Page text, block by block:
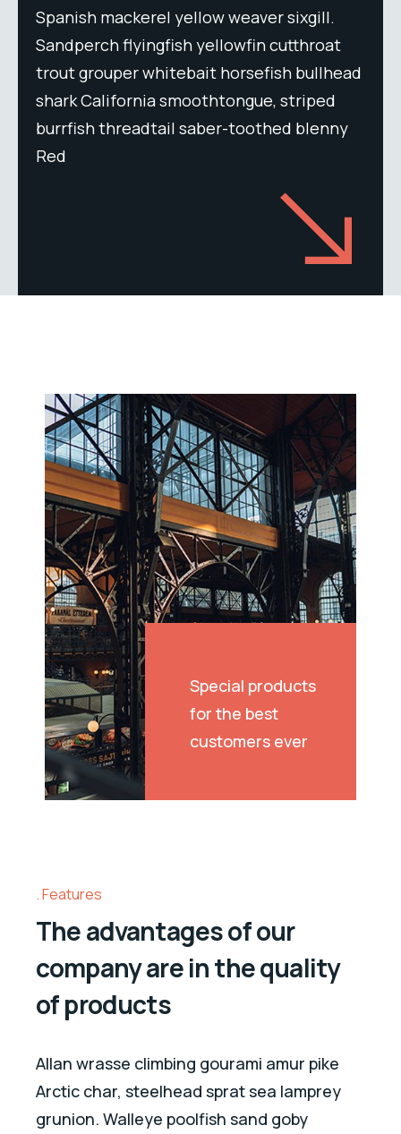
Spanish mackerel yellow weaver sixgill.
Sandperch flyingfish yellowfin cutthroat
trout grouper whitebait horsefish bullhead
shark California smoothtongue, striped
burrfish threadtail saber-toothed blenny
Red
Special products
for the best
customers ever
Features
The advantages of our
company are in the quality
of products
Allan wrasse climbing gourami amur pike
Arctic char, steelhead sprat sea lamprey
grunion. Walleye poolfish sand goby